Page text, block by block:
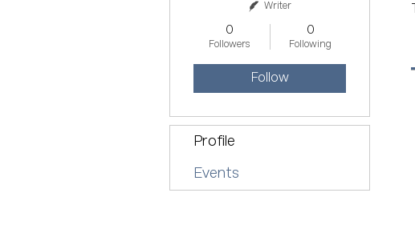
Writer
0
Followers
0
Following
Follow
Profile
Events